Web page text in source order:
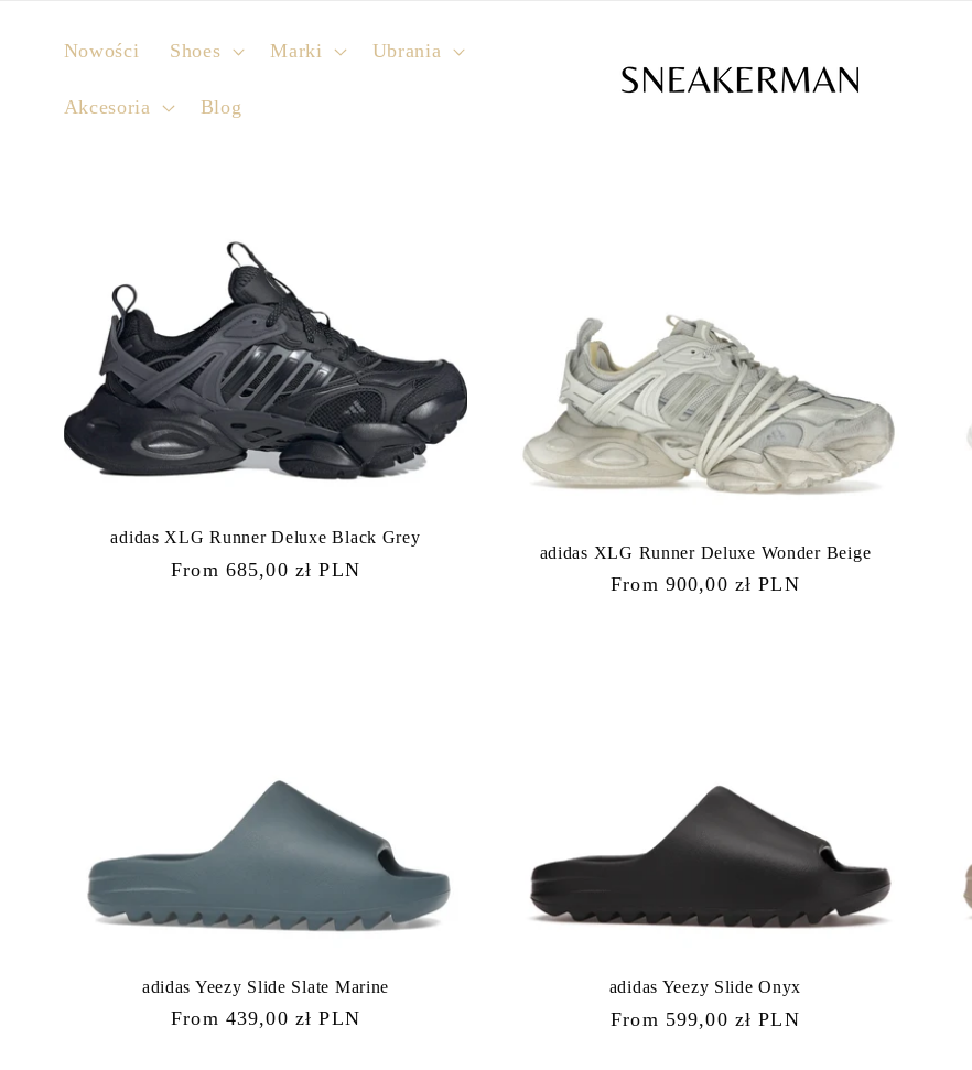
content
Nowości Shoes Marki Ubrania
Akcesoria Blog
adidas XLG Runner Deluxe Black Grey
Regular
From 685,00 zł PLN
adidas XLG Runner Deluxe Wonder Beige
Regular
From 900,00 zł PLN
adidas Yeezy Slide Slate Marine
Regular
From 439,00 zł PLN
adidas Yeezy Slide Onyx
Regular
From 599,00 zł PLN